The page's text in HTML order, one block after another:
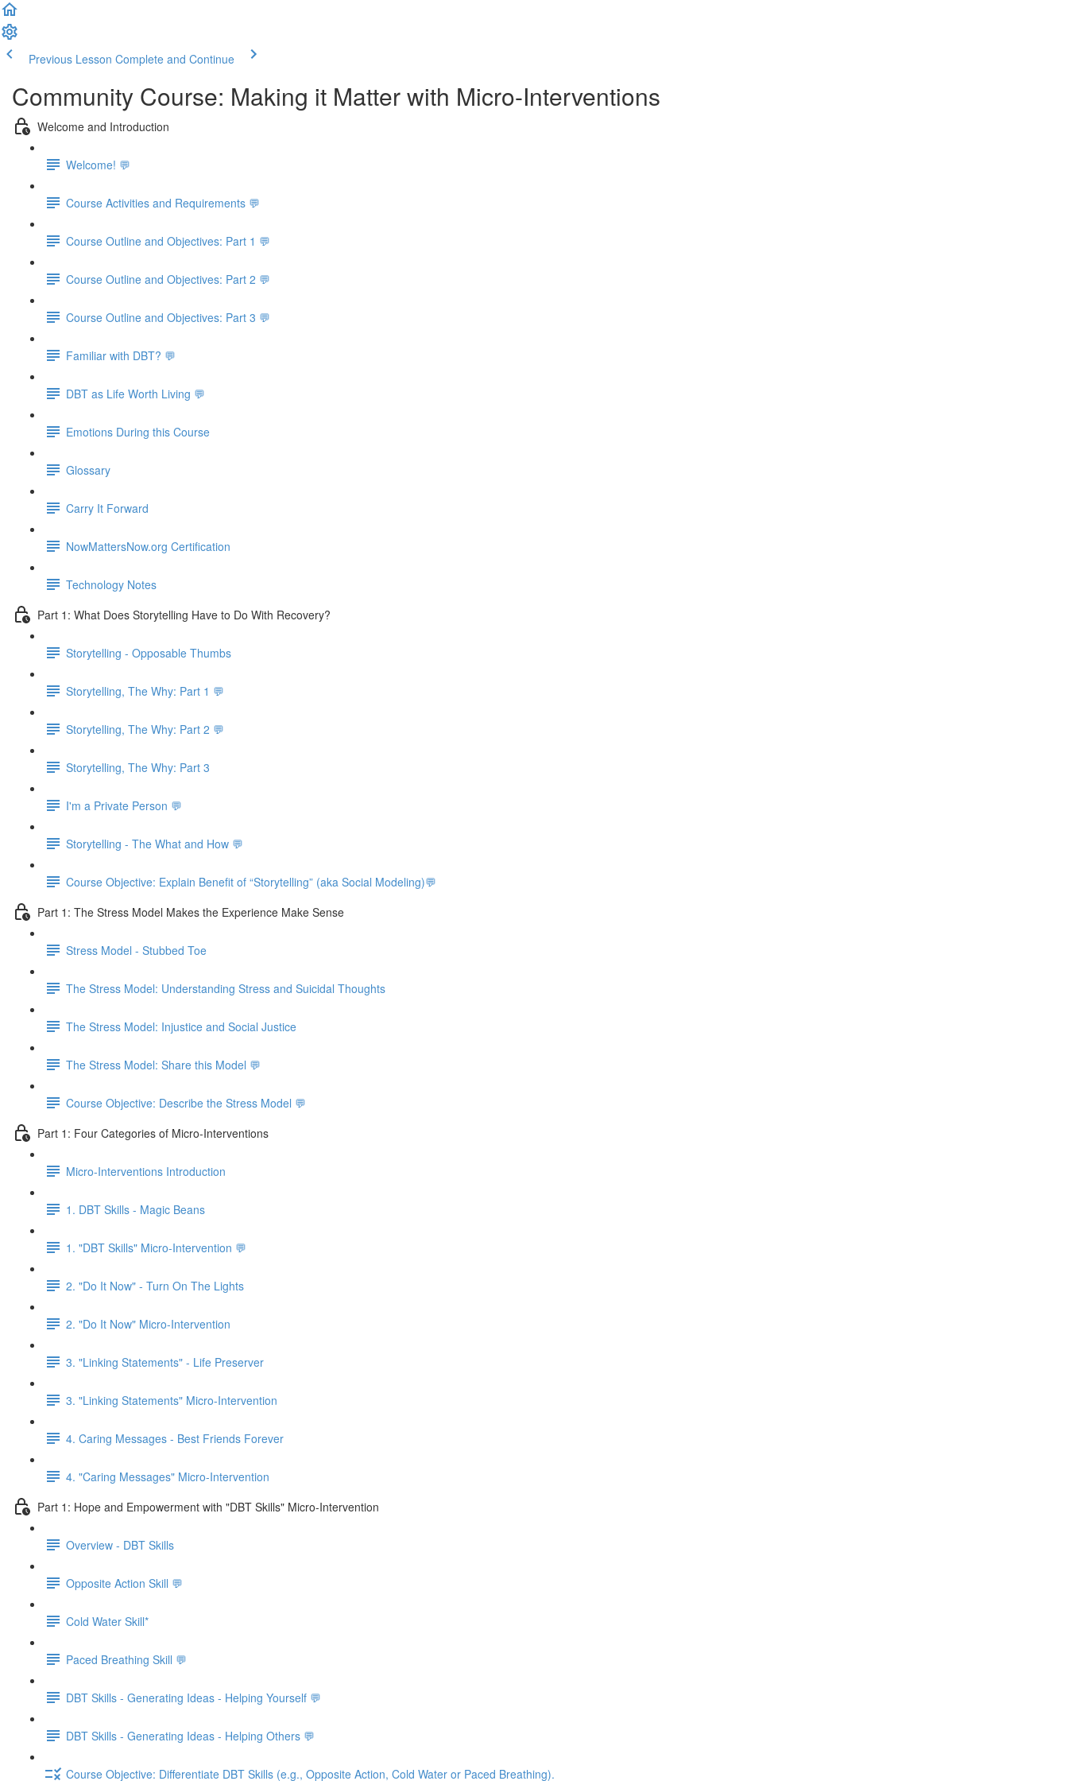
Previous Lesson Complete and Continue
Community Course: Making it Matter with Micro-Interventions
Welcome and Introduction
Welcome! 💬
Course Activities and Requirements 💬
Course Outline and Objectives: Part 1 💬
Course Outline and Objectives: Part 2 💬
Course Outline and Objectives: Part 3 💬
Familiar with DBT? 💬
DBT as Life Worth Living 💬
Emotions During this Course
Glossary
Carry It Forward
NowMattersNow.org Certification
Technology Notes
Part 1: What Does Storytelling Have to Do With Recovery?
Storytelling - Opposable Thumbs
Storytelling, The Why: Part 1 💬
Storytelling, The Why: Part 2 💬
Storytelling, The Why: Part 3
I'm a Private Person 💬
Storytelling - The What and How 💬
Course Objective: Explain Benefit of “Storytelling” (aka Social Modeling)💬
Part 1: The Stress Model Makes the Experience Make Sense
Stress Model - Stubbed Toe
The Stress Model: Understanding Stress and Suicidal Thoughts
The Stress Model: Injustice and Social Justice
The Stress Model: Share this Model 💬
Course Objective: Describe the Stress Model 💬
Part 1: Four Categories of Micro-Interventions
Micro-Interventions Introduction
1. DBT Skills - Magic Beans
1. "DBT Skills" Micro-Intervention 💬
2. "Do It Now" - Turn On The Lights
2. "Do It Now" Micro-Intervention
3. "Linking Statements" - Life Preserver
3. "Linking Statements" Micro-Intervention
4. Caring Messages - Best Friends Forever
4. "Caring Messages" Micro-Intervention
Part 1: Hope and Empowerment with "DBT Skills" Micro-Intervention
Overview - DBT Skills
Opposite Action Skill 💬
Cold Water Skill*
Paced Breathing Skill 💬
DBT Skills - Generating Ideas - Helping Yourself 💬
DBT Skills - Generating Ideas - Helping Others 💬
Course Objective: Differentiate DBT Skills (e.g., Opposite Action, Cold Water or Paced Breathing).